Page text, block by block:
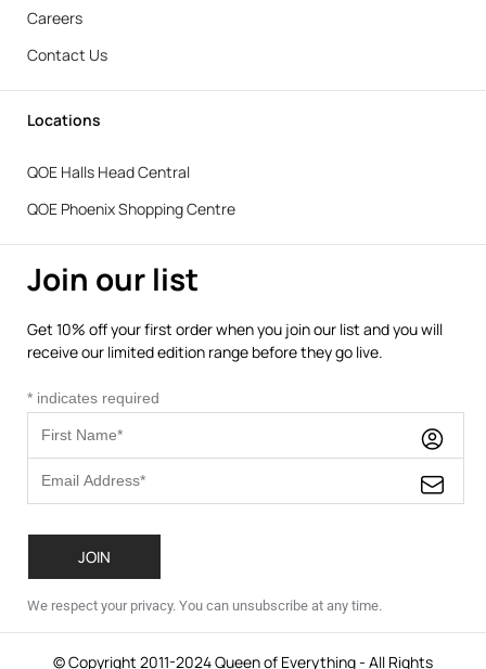
Careers
Contact Us
Locations
QOE Halls Head Central
QOE Phoenix Shopping Centre
Join our list
Get 10% off your first order when you join our list and you will
receive our limited edition range before they go live.
* indicates required
We respect your privacy. You can unsubscribe at any time.
© Copyright 2011-2024 Queen of Everything - All Rights